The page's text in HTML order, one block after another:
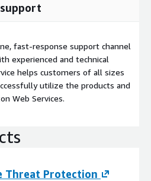
fast-response support channel
experienced and technical
helps customers of all sizes
utilize the products and
Web Services.
Threat Protection